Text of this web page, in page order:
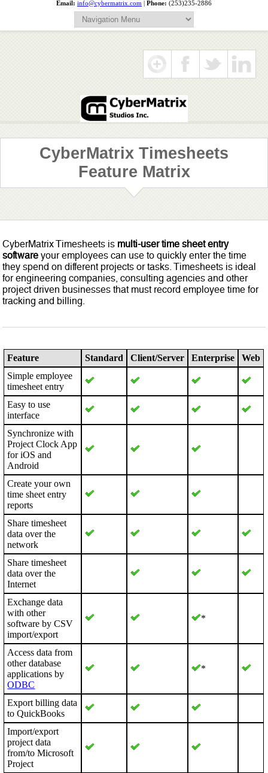
Email: info@cybermatrix.com Phone: (253)235-2886
CyberMatrix Timesheets
Feature Matrix
CyberMatrix Timesheets is multi-user time sheet entry
softwareyour employees can use to quickly enter the time
they spend on different projects or tasks. Timesheets is ideal
for engineering companies, consulting agencies and other
project driven businesses that must record employee time for
tracking and billing.
Feature Standard Client/Server Enterprise
Web
Simple employee
timesheet entry
Easy to use
interface
Synchronize with
Project Clock App
for iOS and
Android
Create your own
time sheet entry
reports
Share timesheet
data over the
network
Share timesheet
data over the
Internet
Exchange data
with other
software by CSV
import/export
*
Access data from
other database
applications by
ODBC
*
Export billing data
to QuickBooks
Import/export
project data
from/to Microsoft
Project